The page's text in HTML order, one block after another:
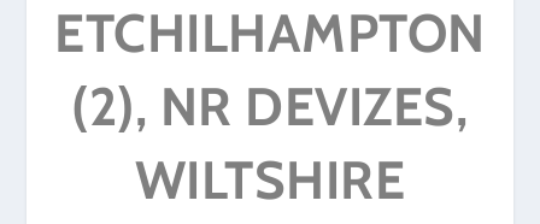
ETCHILHAMPTON
(2), NR DEVIZES,
WILTSHIRE